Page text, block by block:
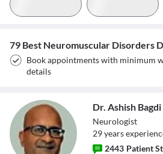
79 Best Neuromuscular Disorders
Book appointments with minimum
details
Dr. Ashish Bagdi
Neurologist
29years
2443 Patient